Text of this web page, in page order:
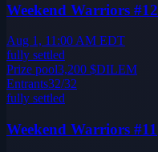
Weekend Warriors #12
Aug 1, 11:00 AM EDT
fully settled
Prize pool3,200 $DILEM
Entrants32/32
fully settled
Weekend Warriors #11